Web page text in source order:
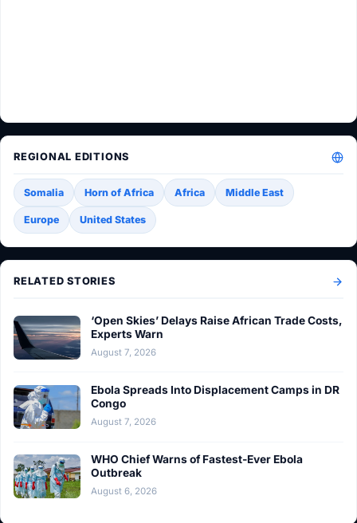
REGIONAL EDITIONS
Somalia Horn of Africa Africa Middle East
Europe United States
RELATED STORIES
‘Open Skies’ Delays Raise African Trade Costs,
Experts Warn
August 7, 2026
Ebola Spreads Into Displacement Camps in DR
Congo
August 7, 2026
WHO Chief Warns of Fastest-Ever Ebola
Outbreak
August 6, 2026